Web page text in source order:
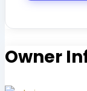
Owner